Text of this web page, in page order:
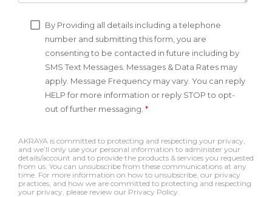
By Providing all details including a telephone
number and submitting this form, you are
consenting to be contacted in future including by
SMS Text Messages. Messages & Data Rates may
apply. Message Frequency may vary. You can reply
HELP for more information or reply STOP to opt-
out of further messaging. *
AKRAYA is committed to protecting and respecting your privacy,
and we’ll only use your personal information to administer your
details/account and to provide the products & services you requested
from us. You can unsubscribe from these communications at any
time. For more information on how to unsubscribe, our privacy
practices, and how we are committed to protecting and respecting
your privacy, please review our Privacy Policy.